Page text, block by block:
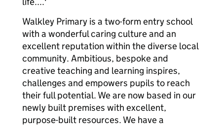
Walkley Primary is a two-form entry school
with a wonderful caring culture and an
excellent reputation within the diverse local
community. Ambitious, bespoke and
creative teaching and learning inspires,
challenges and empowers pupils to reach
their full potential. We are now based in our
newly built premises with excellent,
purpose-built resources. We have a